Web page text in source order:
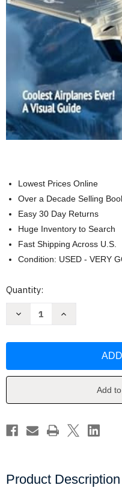
Lowest Prices Online
Over a Decade Selling
Easy 30 Day Returns
Huge Inventory to Search
Fast Shipping Across U.S.
Condition: USED - VERY
Current
Quantity:
Decrease
Visual
Duval
Increase
Visual
Duval
Add
Product Description